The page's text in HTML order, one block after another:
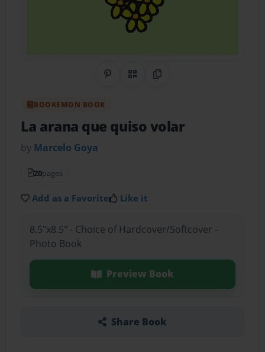
Share on Pinterest
QR CodeCopy Link
BOOKEMON BOOK
La arana que quiso volar
by Marcelo Goya
20pages
Add as a Favorite Like it
8.5"x8.5" - Choice of Hardcover/Softcover -
Photo Book
Preview Book
Share Book